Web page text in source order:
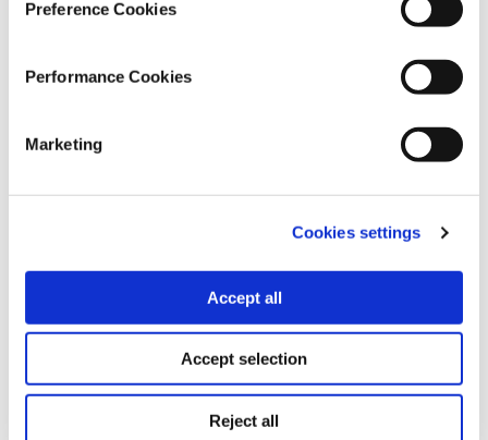
Preference Cookies
Performance Cookies
Marketing
Cookies settings
Accept all
Accept selection
Reject all
including offline copies; provide clear
contractors; and build contingency plans,
noted that any proposals or reports to the US
equity, and inclusion” would likely be
Independent media in Ukraineand the Balkanshave
among the hardest-hit, with several nonprofits
forced to supplement their funding with reader
donations, help from peer outlets, and even
for corporate donations, inthe case of Bihus.info,
which lost two-thirds of its funding in the freeze.